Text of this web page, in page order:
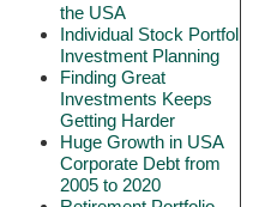
the USA
Individual Stock Portfolio
Investment Planning
Finding Great
Investments Keeps
Getting Harder
Huge Growth in USA
Corporate Debt from
2005 to 2020